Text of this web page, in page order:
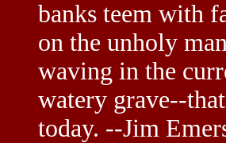
banks teem with
on the unholy
waving in the
watery grave--
today. --Jim